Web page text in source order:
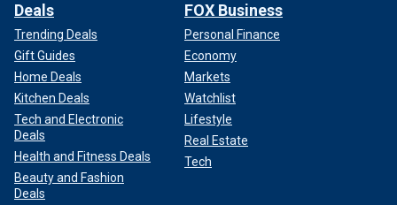
Deals
Trending Deals
Gift Guides
Home Deals
Kitchen Deals
Tech and Electronic
Deals
Health and Fitness Deals
Beauty and Fashion
Deals
FOX Business
Personal Finance
Economy
Markets
Watchlist
Lifestyle
Real Estate
Tech